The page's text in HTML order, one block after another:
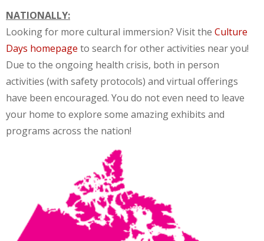
NATIONALLY:
Looking for more cultural immersion? Visit the Culture
Days homepage to search for other activities near you!
Due to the ongoing health crisis, both in person
activities (with safety protocols) and virtual offerings
have been encouraged. You do not even need to leave
your home to explore some amazing exhibits and
programs across the nation!